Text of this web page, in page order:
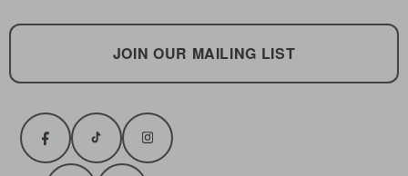
JOIN OUR MAILING LIST